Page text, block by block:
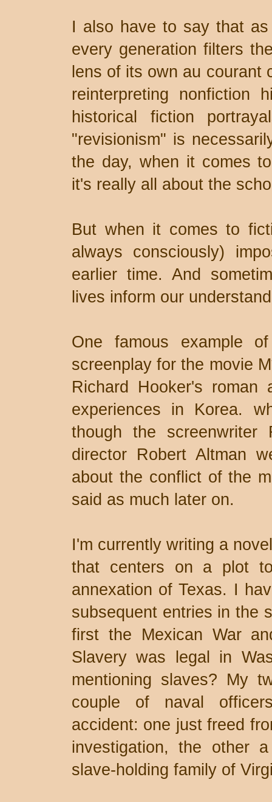
I also have to say that
every generation filters
lens of its own au courant
reinterpreting nonfiction
historical fiction
"revisionism" is
the day, when it comes
it's really all about the
But when it comes to
always consciously)
earlier time. And
lives inform our
One famous example
screenplay for the movie
Richard Hooker's
experiences in Korea.
though the
director Robert Altman
about the conflict of the
said as much later on.
I'm currently writing a
that centers on a plot
annexation of Texas. I
subsequent entries in the
first the Mexican War
Slavery was legal in
mentioning slaves? My
couple of naval
accident: one just freed
investigation, the other
slave-holding family of